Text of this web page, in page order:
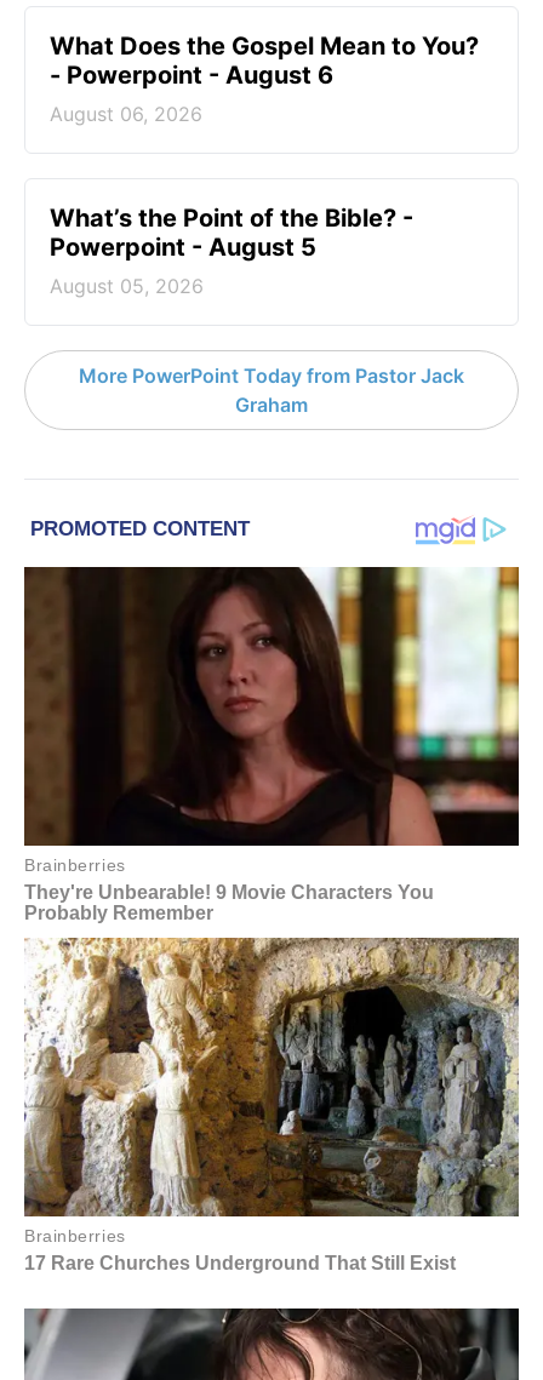
What Does the Gospel Mean to You?
- Powerpoint - August 6
August 06, 2026
What’s the Point of the Bible? -
Powerpoint - August 5
August 05, 2026
More PowerPoint Today from Pastor Jack
Graham